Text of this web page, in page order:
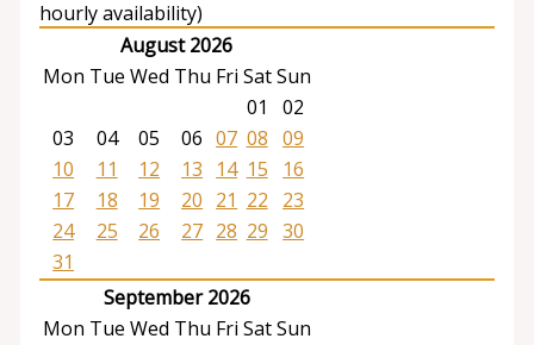
hourly availability)
August 2026
Mon Tue Wed Thu Fri SatSun
01
02
03
04 05 06 07 08 09
10
11 12 13 14 15
16
17
18 19 20 21 22
23
24
25 26 27 28 29 30
31
September 2026
Mon Tue Wed Thu Fri SatSun